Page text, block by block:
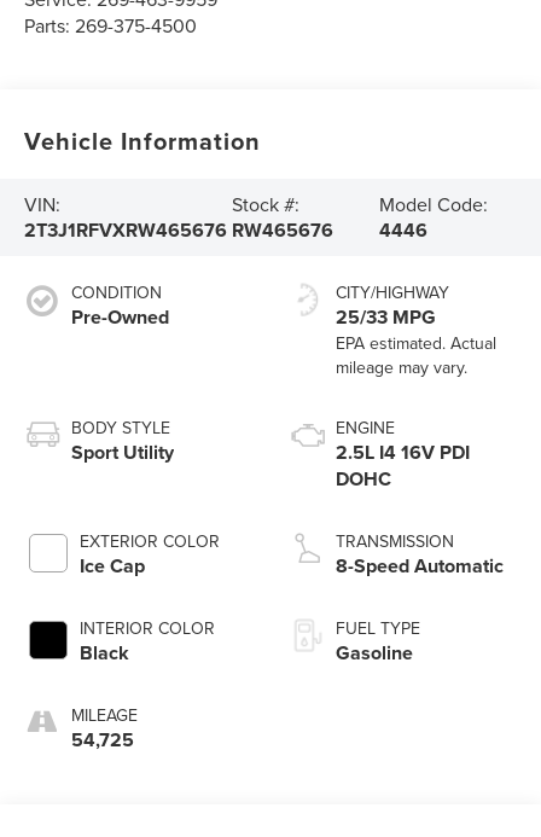
Parts:269-375-4500
Vehicle Information
VIN:
2T3J1RFVXRW465676
Stock #:
RW465676
Model Code:
4446
CONDITION
Pre-Owned
BODY STYLE
Sport Utility
EXTERIOR COLOR
Ice Cap
INTERIOR COLOR
Black
MILEAGE
54,725
CITY/HIGHWAY
25/33 MPG
ENGINE
2.5L I4 16V PDI
DOHC
TRANSMISSION
8-Speed Automatic
FUEL TYPE
Gasoline